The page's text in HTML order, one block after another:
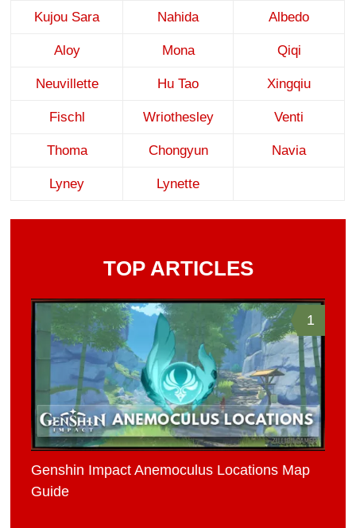
Kujou Sara Nahida Albedo
Aloy Mona Qiqi
Neuvillette Hu Tao Xingqiu
Fischl Wriothesley Venti
Thoma Chongyun Navia
Lyney Lynette
TOP ARTICLES
1
Genshin Impact Anemoculus Locations Map
Guide